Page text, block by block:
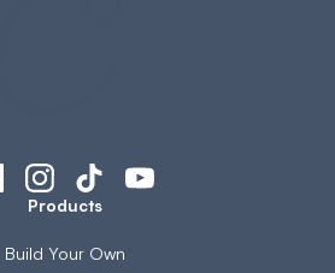
Products
Build Your Own